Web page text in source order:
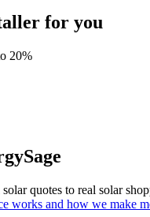
for you
20%
quotes to real solar
works and how we make